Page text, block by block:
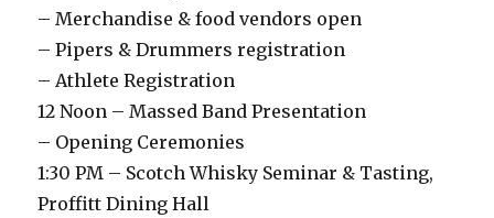
– Merchandise & food vendors open
– Pipers & Drummers registration
– Athlete Registration
12 Noon – Massed Band Presentation
– Opening Ceremonies
1:30 PM – Scotch Whisky Seminar & Tasting,
Proffitt Dining Hall